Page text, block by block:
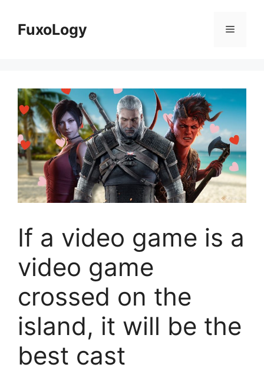
contentFuxoLogy Menu
If a video game is a
video game
crossed on the
island, it will be the
best cast